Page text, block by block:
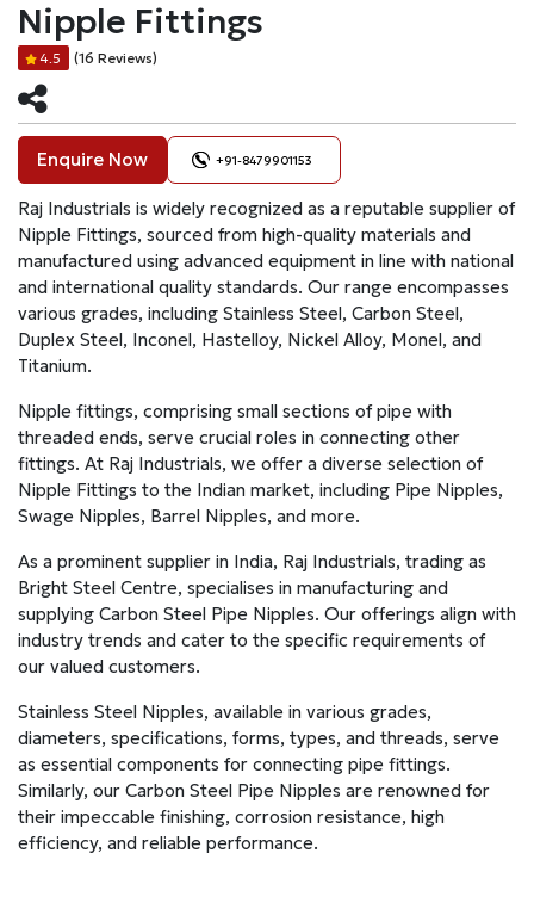
Nipple Fittings
4.5 (16 Reviews)
Enquire Now +91-8479901153
Raj Industrials is widely recognized as a reputable supplier of
Nipple Fittings, sourced from high-quality materials and
manufactured using advanced equipment in line with national
and international quality standards. Our range encompasses
various grades, including Stainless Steel, Carbon Steel,
Duplex Steel, Inconel, Hastelloy, Nickel Alloy, Monel, and
Titanium.
Nipple fittings, comprising small sections of pipe with
threaded ends, serve crucial roles in connecting other
fittings. At Raj Industrials, we offer a diverse selection of
Nipple Fittings to the Indian market, including Pipe Nipples,
Swage Nipples, Barrel Nipples, and more.
As a prominent supplier in India, Raj Industrials, trading as
Bright Steel Centre, specialises in manufacturing and
supplying Carbon Steel Pipe Nipples. Our offerings align with
industry trends and cater to the specific requirements of
our valued customers.
Stainless Steel Nipples, available in various grades,
diameters, specifications, forms, types, and threads, serve
as essential components for connecting pipe fittings.
Similarly, our Carbon Steel Pipe Nipples are renowned for
their impeccable finishing, corrosion resistance, high
efficiency, and reliable performance.